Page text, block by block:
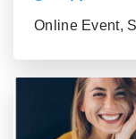
Online Event,